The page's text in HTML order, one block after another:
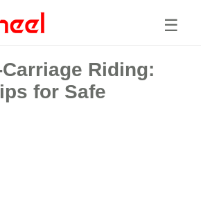
☰
Riding:
for Safe